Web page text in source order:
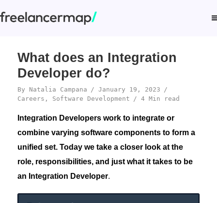
What does an Integration
Developer do?
By Natalia Campana
January 19, 2023
Careers , Software Development 4 Min read
Integration Developers work to integrate or
combine varying software components to form a
unified set. Today we take a closer look at the
role, responsibilities, and just what it takes to be
an Integration Developer.